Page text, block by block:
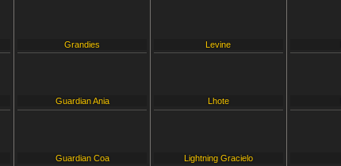
Grandies
Guardian Ania
Guardian Coa
Levine
Lhote
Lightning Gracielo